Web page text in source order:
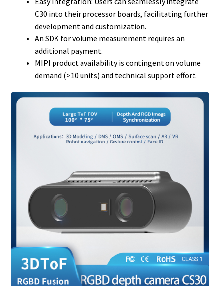
C30 into their processor boards, facilitating further
development and customization.
An SDK for volume measurement requires an
additional payment.
MIPI product availability is contingent on volume
demand (>10 units) and technical support effort.